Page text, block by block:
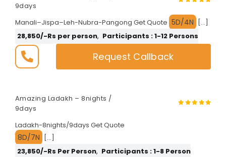
9days
Manali–Jispa–Leh-Nubra-Pangong Get Quote 5D/4N
[…]
28,850/-Rs per person, Participants : 1-12 Persons
Request Callback
Amazing Ladakh – 8nights /
9days
Ladakh-8nights/9days Get Quote
8D/7N
[…]
23,850/-Rs Per Person, Participants : 1-8 Person